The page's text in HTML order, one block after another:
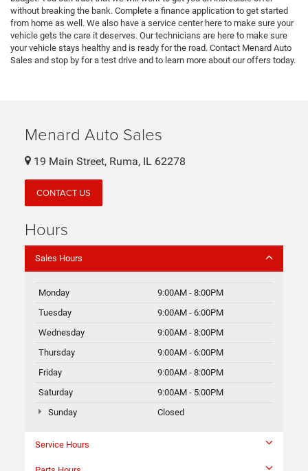
without breaking the bank. Complete a finance application to get started
from home as well. We also have a service center here to make sure your
vehicle gets the care it deserves. Our technicians are here to make sure
your vehicle stays healthy and is ready for the road. Contact Menard Auto
Sales and stop by for a test drive and to learn more about our offers today.
Menard Auto Sales
19 Main Street, Ruma, IL 62278
CONTACT US
Hours
Sales Hours
Monday
9:00AM - 8:00PM
Tuesday
9:00AM - 6:00PM
Wednesday
9:00AM - 8:00PM
Thursday
9:00AM - 6:00PM
Friday
9:00AM - 8:00PM
Saturday
9:00AM - 5:00PM
Sunday
Closed
Service Hours